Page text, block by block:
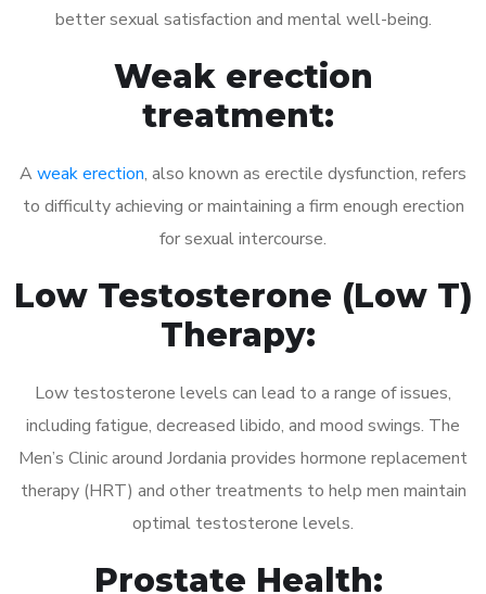
better sexual satisfaction and mental well-being.
Weak erection
treatment:
A weak erection, also known as erectile dysfunction, refers
to difficulty achieving or maintaining a firm enough erection
for sexual intercourse.
Low Testosterone (Low T)
Therapy:
Low testosterone levels can lead to a range of issues,
including fatigue, decreased libido, and mood swings. The
Men’s Clinic around Jordania provides hormone replacement
therapy (HRT) and other treatments to help men maintain
optimal testosterone levels.
Prostate Health: